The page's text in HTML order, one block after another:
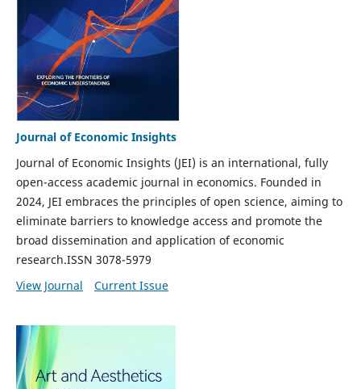
Journal of Economic Insights
Journal of Economic Insights (JEI) is an international, fully
open-access academic journal in economics. Founded in
2024, JEI embraces the principles of open science, aiming to
eliminate barriers to knowledge access and promote the
broad dissemination and application of economic
research.ISSN 3078-5979
View Journal
Current Issue